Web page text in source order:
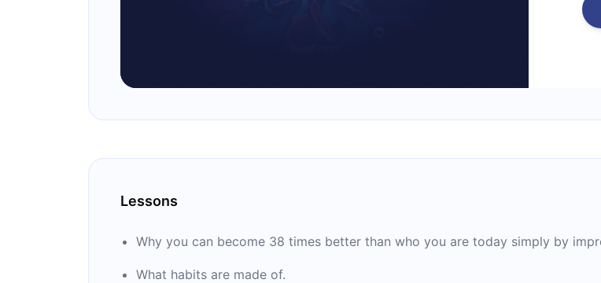
Lessons
Why you can become 38 times better than who you are today simply by
What habits are made of.